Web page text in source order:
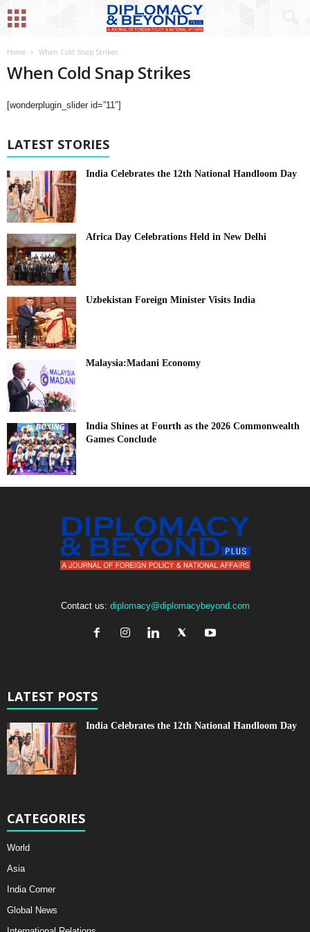
Home When Cold Snap Strikes
When Cold Snap Strikes
[wonderplugin_slider id=”11″]
LATEST STORIES
India Celebrates the 12th National Handloom Day
Africa Day Celebrations Held in New Delhi
Uzbekistan Foreign Minister Visits India
Malaysia:Madani Economy
India Shines at Fourth as the 2026 Commonwealth
Games Conclude
Contact us: diplomacy@diplomacybeyond.com
LATEST POSTS
India Celebrates the 12th National Handloom Day
CATEGORIES
World
Asia
India Corner
Global News